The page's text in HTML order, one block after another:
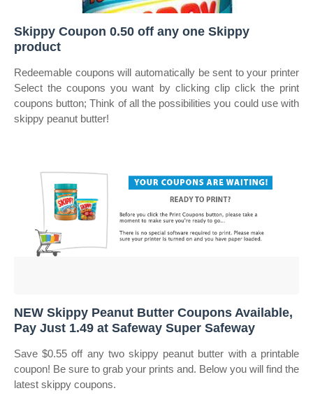
Skippy Coupon 0.50 off any one Skippy
product
Redeemable coupons will automatically be sent to your printer
Select the coupons you want by clicking clip click the print
coupons button; Think of all the possibilities you could use with
skippy peanut butter!
NEW Skippy Peanut Butter Coupons Available,
Pay Just 1.49 at Safeway Super Safeway
Save $0.55 off any two skippy peanut butter with a printable
coupon! Be sure to grab your prints and. Below you will find the
latest skippy coupons.